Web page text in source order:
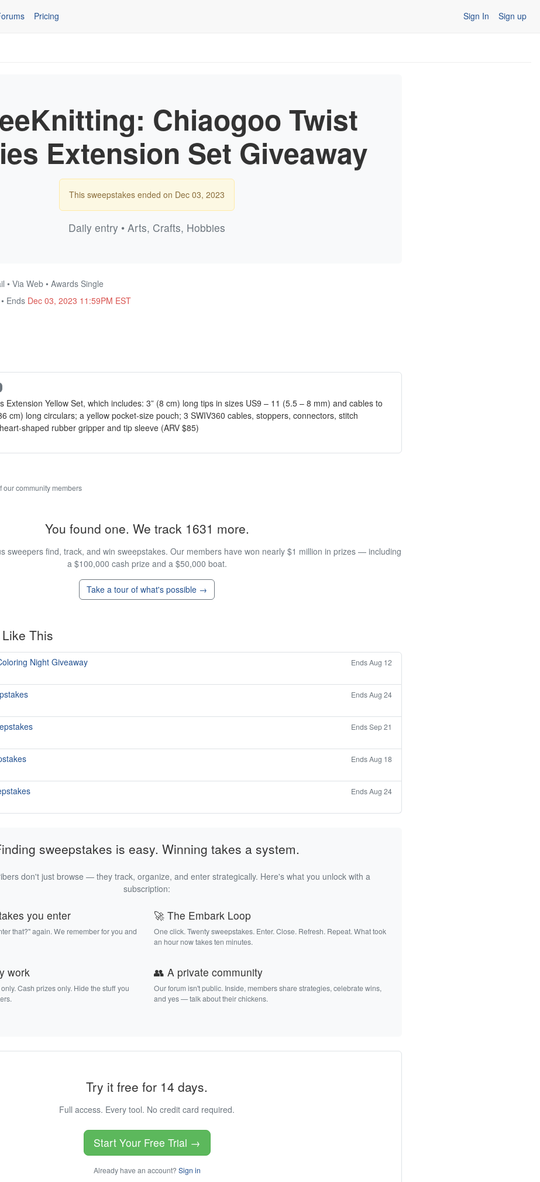
Pricing Sign In Sign up
Chiaogoo Twist
Extension Set Giveaway
This sweepstakes ended on Dec 03, 2023
Daily entry • Arts, Crafts, Hobbies
• Via Web • Awards Single
Ends Dec 03, 2023 11:59PM EST
Extension Yellow Set, which includes: 3” (8 cm) long tips in sizes US9 – 11 (5.5 – 8 mm) and cables to
cm) long circulars; a yellow pocket-size pouch; 3 SWIV360 cables, stoppers, connectors, stitch
shaped rubber gripper and tip sleeve (ARV $85)
community members
You found one. We track 1631 more.
sweepers find, track, and win sweepstakes. Our members have won nearly $1 million in prizes — including
a $100,000 cash prize and a $50,000 boat.
Take a tour of what's possible →
This
Night Giveaway
Ends Aug 12
Ends Aug 24
Ends Sep 21
Ends Aug 18
Ends Aug 24
sweepstakes is easy. Winning takes a system.
don't just browse — they track, organize, and enter strategically. Here's what you unlock with a
subscription:
you enter
that?" again. We remember for you and
🚀 The Embark Loop
One click. Twenty sweepstakes. Enter. Close. Refresh. Repeat. What took
an hour now takes ten minutes.
work
Cash prizes only. Hide the stuff you
👥 A private community
Our forum isn't public. Inside, members share strategies, celebrate wins,
and yes — talk about their chickens.
Try it free for 14 days.
Full access. Every tool. No credit card required.
Start Your Free Trial →
Already have an account? Sign in